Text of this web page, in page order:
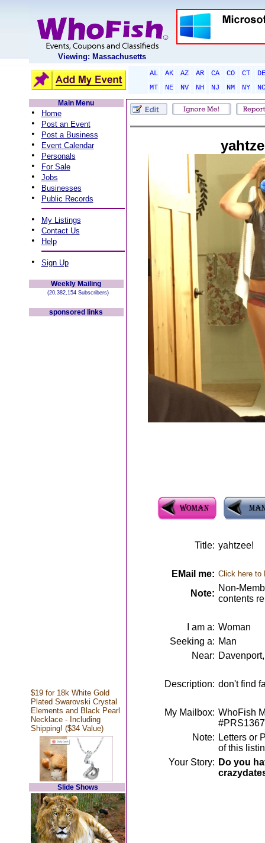
Viewing: Massachusetts
AL AK AZ AR CA CO CT
DE
MT
NE NV NH NJ NM NY
NC
Main Menu
• Home
• Post an Event
• Post a Business
• Event Calendar
• Personals
• For Sale
• Jobs
• Businesses
• Public Records
• My Listings
• Contact Us
• Help
• Sign Up
Weekly Mailing
(20,382,154 Subscribers)
sponsored links
$19 for 18k White Gold
Plated Swarovski Crystal
Elements and Black Pearl
Necklace - Including
Shipping! ($34 Value)
Slide Shows
Title: yahtzee!
EMail me: Click here to
Note:
Non-
contents
I am a: Woman
Seeking a: Man
Near:
Description: don't find
My Mailbox: WhoFish
Note: Letters or
of this
Your Story: Do you